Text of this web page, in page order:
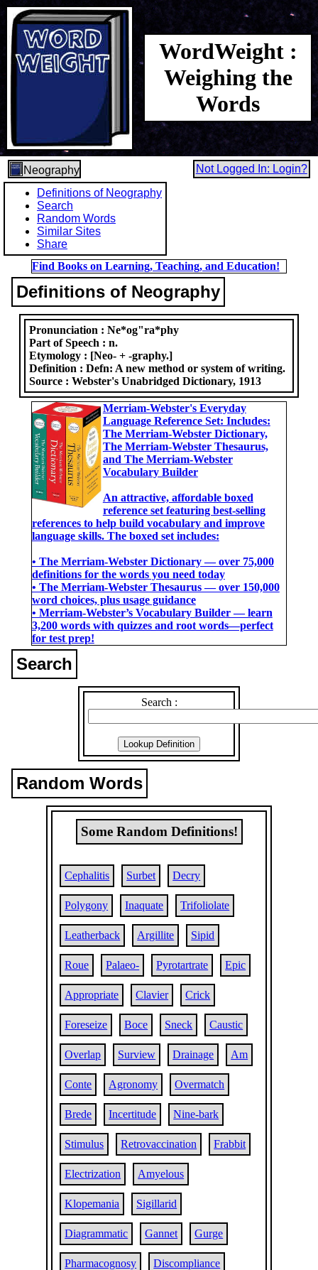
WordWeight :
Weighing the
Words
Neography
Not Logged In: Login?
Definitions of Neography
Search
Random Words
Similar Sites
Share
Find Books on Learning, Teaching, and Education!
Definitions of Neography
Pronunciation :Ne*og"ra*phy
Part of Speech :n.
Etymology : [Neo- + -graphy.]
Definition :Defn: A new method or system of writing.
Source :Webster's Unabridged Dictionary, 1913
Merriam-Webster's Everyday
Language Reference Set: Includes:
The Merriam-Webster Dictionary,
The Merriam-Webster Thesaurus,
and The Merriam-Webster
Vocabulary Builder
An attractive, affordable boxed
reference set featuring best-selling
references to help build vocabulary and improve
language skills. The boxed set includes:
• The Merriam-Webster Dictionary ― over 75,000
definitions for the words you need today
• The Merriam-Webster Thesaurus ― over 150,000
word choices, plus usage guidance
• Merriam-Webster’s Vocabulary Builder ― learn
3,200 words with quizzes and root words―perfect
for test prep!
Search
Search :
Random Words
Some Random Definitions!
Cephalitis Surbet Decry
Polygony Inaquate Trifoliolate
Leatherback Argillite Sipid
Roue Palaeo- Pyrotartrate Epic
Appropriate Clavier Crick
Foreseize Boce Sneck Caustic
Overlap Surview Drainage Am
Conte Agronomy Overmatch
Brede Incertitude Nine-bark
Stimulus Retrovaccination Frabbit
Electrization Amyelous
Klopemania Sigillarid
Diagrammatic Gannet Gurge
Pharmacognosy Discompliance